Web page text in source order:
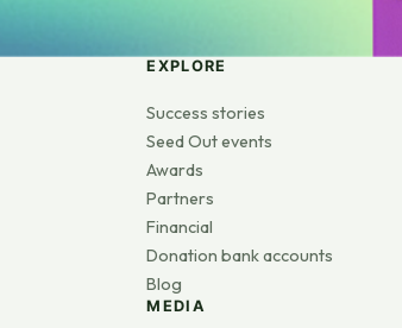
EXPLORE
Success stories
Seed Out events
Awards
Partners
Financial
Donation bank accounts
Blog
MEDIA